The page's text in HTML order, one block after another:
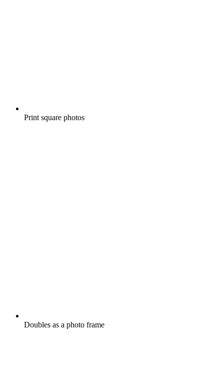
Print square photos
Doubles as a photo frame